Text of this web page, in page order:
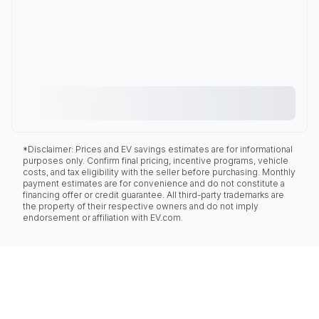
*Disclaimer: Prices and EV savings estimates are for informational
purposes only. Confirm final pricing, incentive programs, vehicle
costs, and tax eligibility with the seller before purchasing. Monthly
payment estimates are for convenience and do not constitute a
financing offer or credit guarantee. All third-party trademarks are
the property of their respective owners and do not imply
endorsement or affiliation with EV.com.